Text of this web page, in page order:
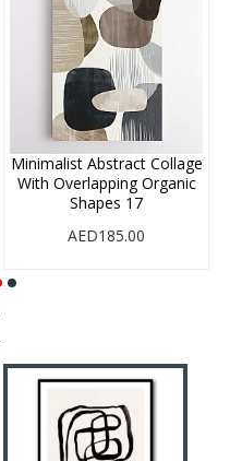
Minimalist Abstract Collage
With Overlapping Organic
Shapes 17
AED185.00